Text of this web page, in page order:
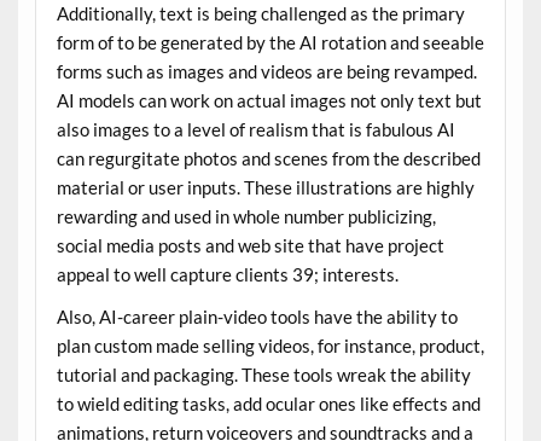
Additionally, text is being challenged as the primary
form of to be generated by the AI rotation and seeable
forms such as images and videos are being revamped.
AI models can work on actual images not only text but
also images to a level of realism that is fabulous AI
can regurgitate photos and scenes from the described
material or user inputs. These illustrations are highly
rewarding and used in whole number publicizing,
social media posts and web site that have project
appeal to well capture clients 39; interests.
Also, AI-career plain-video tools have the ability to
plan custom made selling videos, for instance, product,
tutorial and packaging. These tools wreak the ability
to wield editing tasks, add ocular ones like effects and
animations, return voiceovers and soundtracks and a